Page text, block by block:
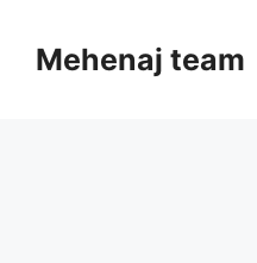
contentMehenaj team